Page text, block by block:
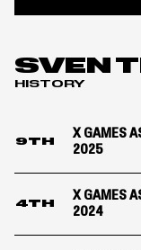
SVEN
HISTORY
9TH
X GAMES
2025
4TH
X GAMES
2024